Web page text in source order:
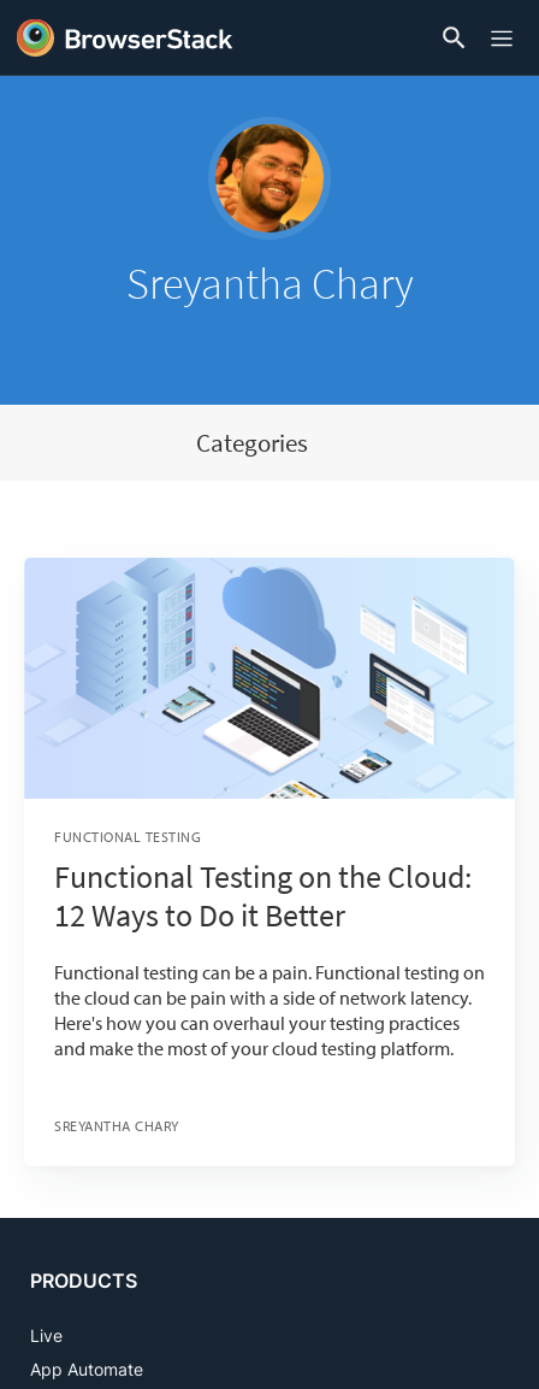
Sreyantha Chary
Categories
FUNCTIONAL TESTING
Functional Testing on the Cloud:
12 Ways to Do it Better
Functional testing can be a pain. Functional testing on
the cloud can be pain with a side of network latency.
Here's how you can overhaul your testing practices
and make the most of your cloud testing platform.
SREYANTHA CHARY
PRODUCTS
Live
App Automate